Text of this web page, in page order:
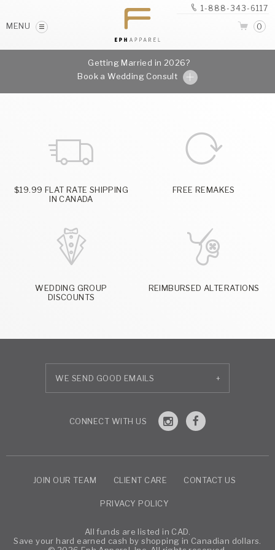
MENU
1-888-343-6117
0
Getting Married in 2026?
Book a Wedding Consult
$19.99 FLAT RATE SHIPPING
IN CANADA
FREE REMAKES
WEDDING GROUP
DISCOUNTS
REIMBURSED ALTERATIONS
+
JOIN OUR TEAM CLIENT CARE CONTACT US
PRIVACY POLICY
All funds are listed in CAD.
Save your hard earned cash by shopping in Canadian dollars.